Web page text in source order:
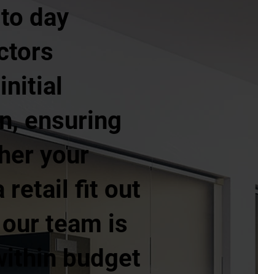
day
ensuring
your
retail fit out
team is
budget